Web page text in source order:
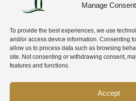
Manage Consent
To provide the best experiences, we use
and/or access device information. Consenting
allow us to process data such as browsing
site. Not consenting or withdrawing consent,
features and functions.
Accept
GET IN TOUCH
info@easylivingtuscany.com
+39 327 707 9414
Via Tripoli 30
58100 Grosseto (GR) —